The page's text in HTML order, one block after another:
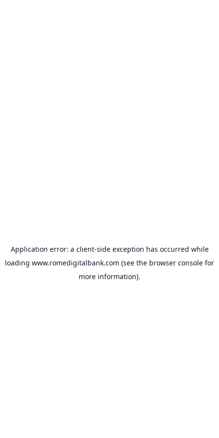
Application error: a client-side exception has occurred while
loading www.romedigitalbank.com (see the browser console for
more information).